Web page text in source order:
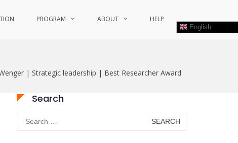
PROGRAM ABOUT HELP
English
| Strategic leadership | Best Researcher Award
Search
Search
for: